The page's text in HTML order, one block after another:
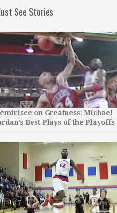
See Stories
on Greatness: Michael
Best Plays of the Playoffs